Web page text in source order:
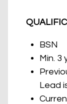
BSN
Min. 3
Lead